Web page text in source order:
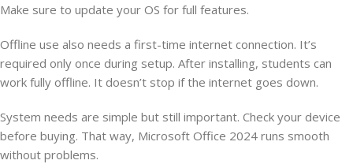
Make sure to update your OS for full features.
Offline use also needs a first-time internet connection. It’s
required only once during setup. After installing, students can
work fully offline. It doesn’t stop if the internet goes down.
System needs are simple but still important. Check your device
before buying. That way, Microsoft Office 2024 runs smooth
without problems.